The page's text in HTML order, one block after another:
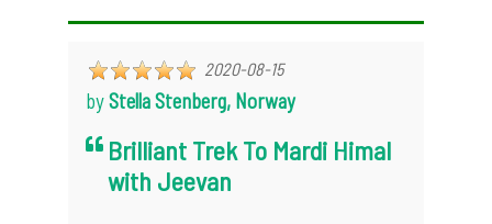
2020-08-15
byStella Stenberg, Norway
Brilliant Trek To Mardi Himal
with Jeevan